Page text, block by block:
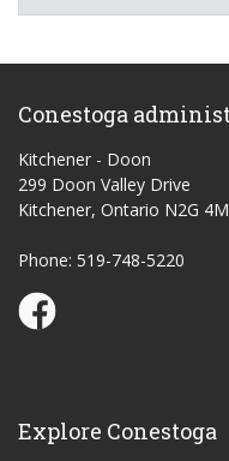
Conestoga
Kitchener - Doon
299 Doon Valley Drive
Kitchener, Ontario N2G
Phone: 519-748-5220
Conestoga Study Part-
Explore Conestoga